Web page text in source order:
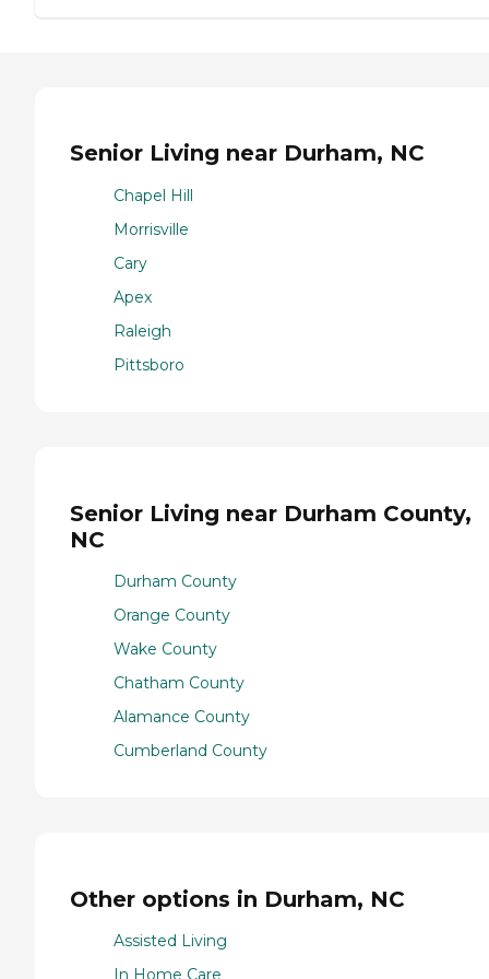
Senior Living near Durham, NC
Chapel Hill
Morrisville
Cary
Apex
Raleigh
Pittsboro
Senior Living near Durham County,
NC
Durham County
Orange County
Wake County
Chatham County
Alamance County
Cumberland County
Other options in Durham, NC
Assisted Living
In Home Care